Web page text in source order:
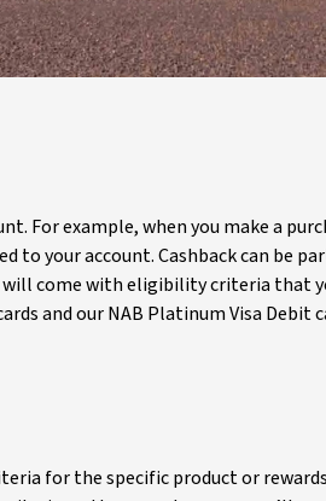
For example, when you make a
your account. Cashback can be
come with eligibility criteria that
and our NAB Platinum Visa Debit
for the specific product or